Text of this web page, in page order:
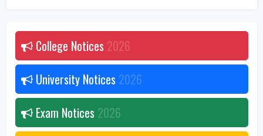
College Notices 2026
University Notices 2026
Exam Notices 2026